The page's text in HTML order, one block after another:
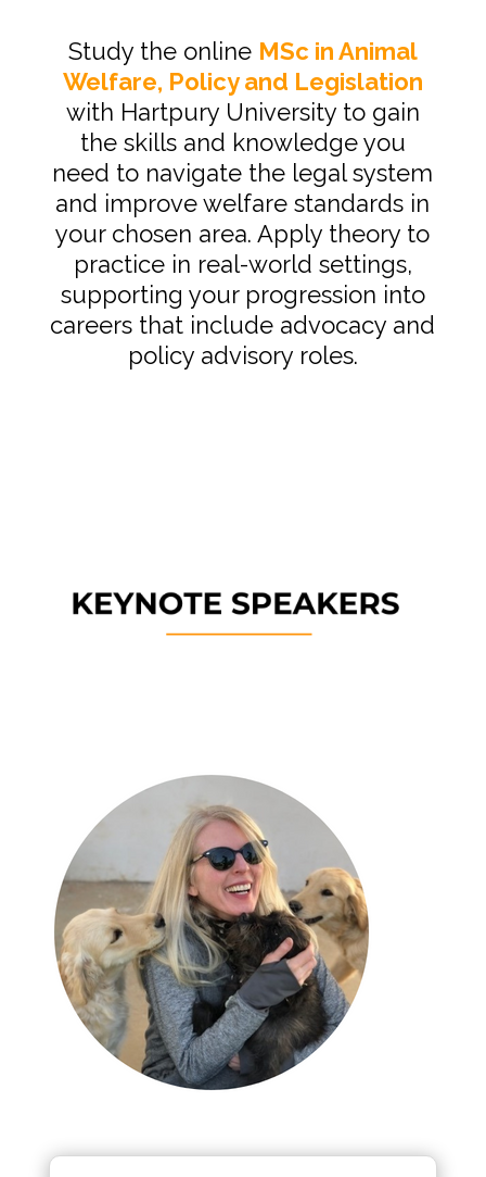
Study the online MSc in Animal
Welfare, Policy and Legislation
with Hartpury University to gain
the skills and knowledge you
need to navigate the legal system
and improve welfare standards in
your chosen area. Apply theory to
practice in real-world settings,
supporting your progression into
careers that include advocacy and
policy advisory roles.